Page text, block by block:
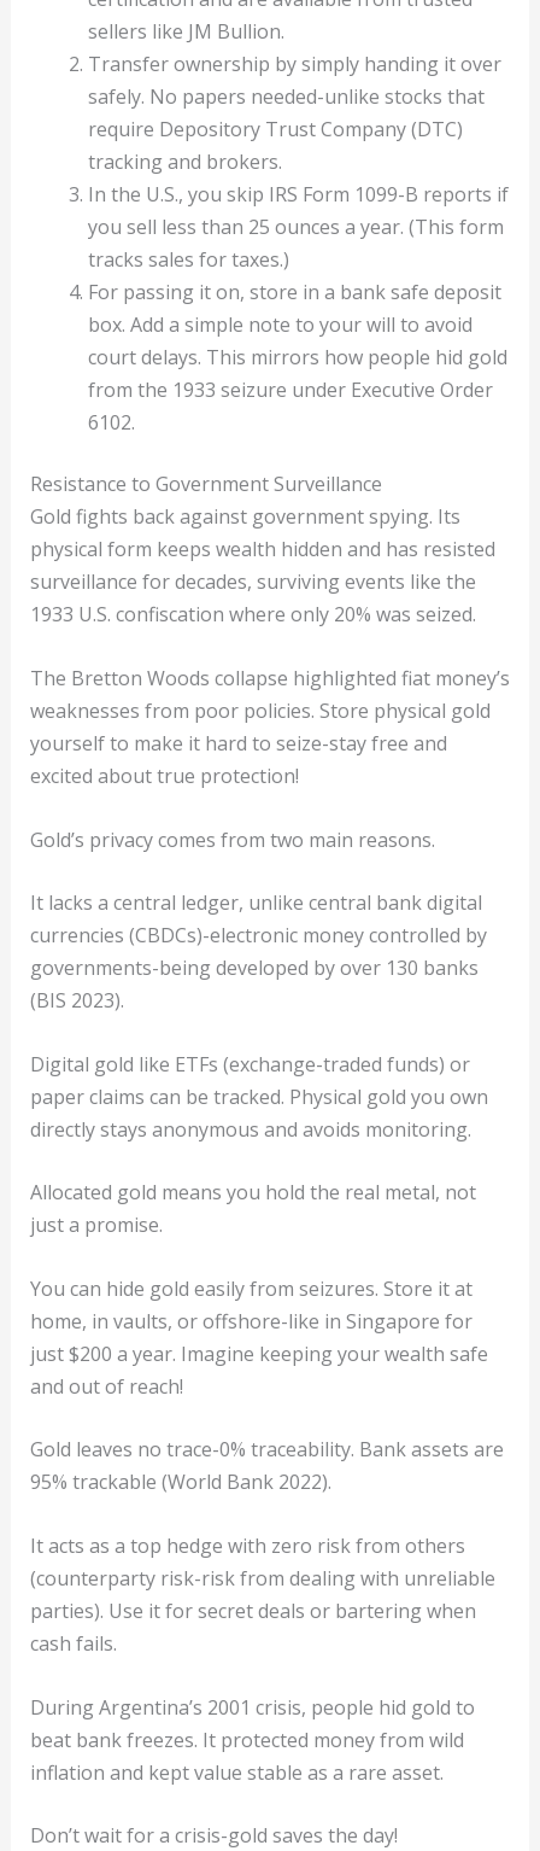
sellers like JM Bullion.
Transfer ownership by simply handing it over
safely. No papers needed-unlike stocks that
require Depository Trust Company (DTC)
tracking and brokers.
In the U.S., you skip IRS Form 1099-B reports if
you sell less than 25 ounces a year. (This form
tracks sales for taxes.)
For passing it on, store in a bank safe deposit
box. Add a simple note to your will to avoid
court delays. This mirrors how people hid gold
from the 1933 seizure under Executive Order
6102.
Resistance to Government Surveillance
Gold fights back against government spying. Its
physical form keeps wealth hidden and has resisted
surveillance for decades, surviving events like the
1933 U.S. confiscation where only 20% was seized.
The Bretton Woods collapse highlighted fiat money’s
weaknesses from poor policies. Store physical gold
yourself to make it hard to seize-stay free and
excited about true protection!
Gold’s privacy comes from two main reasons.
It lacks a central ledger, unlike central bank digital
currencies (CBDCs)-electronic money controlled by
governments-being developed by over 130 banks
(BIS 2023).
Digital gold like ETFs (exchange-traded funds) or
paper claims can be tracked. Physical gold you own
directly stays anonymous and avoids monitoring.
Allocated gold means you hold the real metal, not
just a promise.
You can hide gold easily from seizures. Store it at
home, in vaults, or offshore-like in Singapore for
just $200 a year. Imagine keeping your wealth safe
and out of reach!
Gold leaves no trace-0% traceability. Bank assets are
95% trackable (World Bank 2022).
It acts as a top hedge with zero risk from others
(counterparty risk-risk from dealing with unreliable
parties). Use it for secret deals or bartering when
cash fails.
During Argentina’s 2001 crisis, people hid gold to
beat bank freezes. It protected money from wild
inflation and kept value stable as a rare asset.
Don’t wait for a crisis-gold saves the day!